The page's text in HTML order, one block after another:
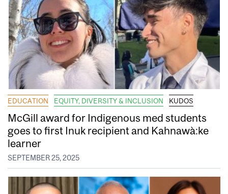
EDUCATION EQUITY, DIVERSITY & INCLUSION KUDOS
McGill award for Indigenous med students
goes to first Inuk recipient and Kahnawà:ke
learner
SEPTEMBER 25, 2025